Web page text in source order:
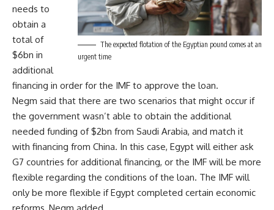
The expected flotation of the Egyptian pound comes at an
urgent time
needs to
obtain a
total of
$6bn in
additional
financing in order for the IMF to approve the loan.
Negm said that there are two scenarios that might occur if
the government wasn’t able to obtain the additional
needed funding of $2bn from Saudi Arabia, and match it
with financing from China. In this case, Egypt will either ask
G7 countries for additional financing, or the IMF will be more
flexible regarding the conditions of the loan. The IMF will
only be more flexible if Egypt completed certain economic
reforms, Negm added.